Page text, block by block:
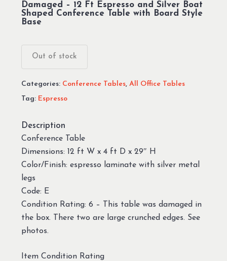
Damaged – 12 Ft Espresso and Silver Boat
Shaped Conference Table with Board Style
Base
Out of stock
Categories: Conference Tables, All Office Tables
Tag: Espresso
Description
Conference Table
Dimensions: 12 ft W x 4 ft D x 29″ H
Color/Finish: espresso laminate with silver metal
legs
Code: E
Condition Rating: 6 – This table was damaged in
the box. There two are large crunched edges. See
photos.
Item Condition Rating